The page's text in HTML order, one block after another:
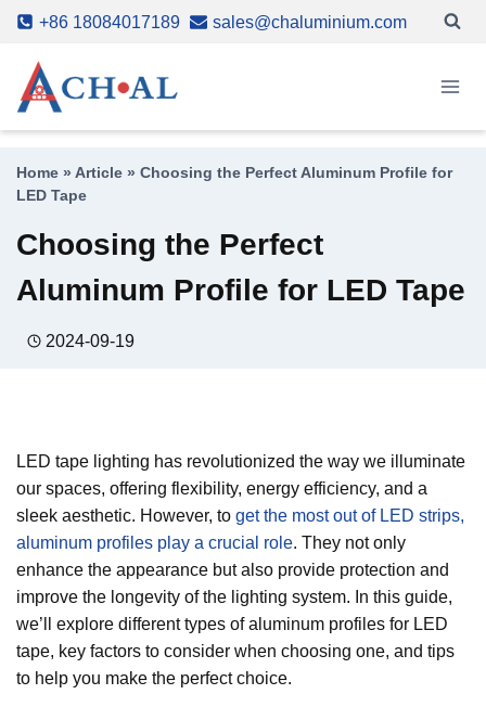
Skip
content
+86 18084017189 sales@chaluminium.com
Home » Article » Choosing the Perfect Aluminum Profile for
LED Tape
Choosing the Perfect
Aluminum Profile for LED Tape
2024-09-19
LED tape lighting has revolutionized the way we illuminate
our spaces, offering flexibility, energy efficiency, and a
sleek aesthetic. However, to get the most out of LED strips,
aluminum profiles play a crucial role. They not only
enhance the appearance but also provide protection and
improve the longevity of the lighting system. In this guide,
we’ll explore different types of aluminum profiles for LED
tape, key factors to consider when choosing one, and tips
to help you make the perfect choice.